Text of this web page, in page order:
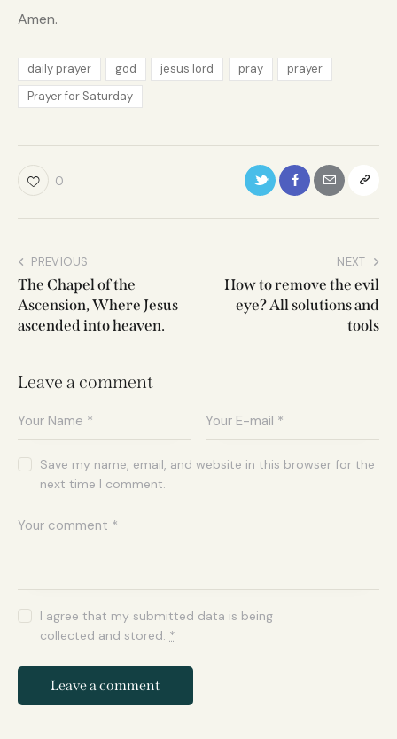
Amen.
daily prayer god jesus lord pray
prayer
Prayer for Saturday
0
PREVIOUS
The Chapel of the
Ascension, Where Jesus
ascended into heaven.
NEXT
How to remove the evil
eye? All solutions and
tools
Leave a comment
Save my name, email, and website in this browser for the
next time I comment.
I agree that my submitted data is being
collected and stored. *